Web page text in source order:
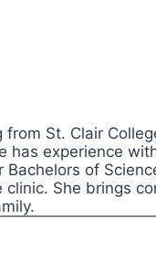
St. Clair
experience
of
She brings